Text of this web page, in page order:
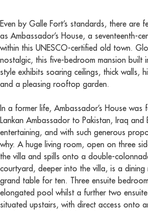
Even by Galle Fort’s standards, there are
as Ambassador’s House, a seventeenth-
within this UNESCO-certified old town.
nostalgic, this five-bedroom mansion built
style exhibits soaring ceilings, thick walls,
and a pleasing rooftop garden.
In a former life, Ambassador’s House was
Lankan Ambassador to Pakistan, Iraq and
entertaining, and with such generous
why. A huge living room, open on three
the villa and spills onto a double-
courtyard, deeper into the villa, is a
grand table for ten. Three ensuite
elongated pool whilst a further two
situated upstairs, with direct access onto